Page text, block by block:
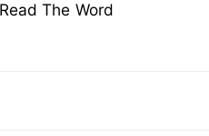
The Word